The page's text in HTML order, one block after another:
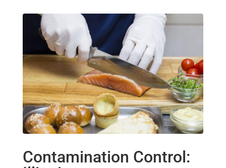
Contamination Control: